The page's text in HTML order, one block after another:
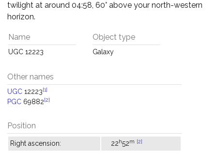
twilight at around 04:58, 60° above your north-western
horizon.
Name
UGC 12223
Object type
Galaxy
Other names
UGC 12223[1]
PGC 69882[2]
Position
Right ascension: 22h52m [2]